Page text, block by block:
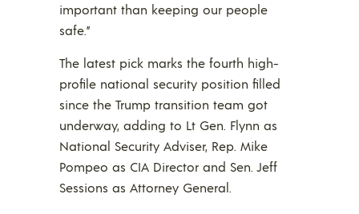
important than keeping our people
safe.”
The latest pick marks the fourth high-
profile national security position filled
since the Trump transition team got
underway, adding to Lt Gen. Flynn as
National Security Adviser, Rep. Mike
Pompeo as CIA Director and Sen. Jeff
Sessions as Attorney General.